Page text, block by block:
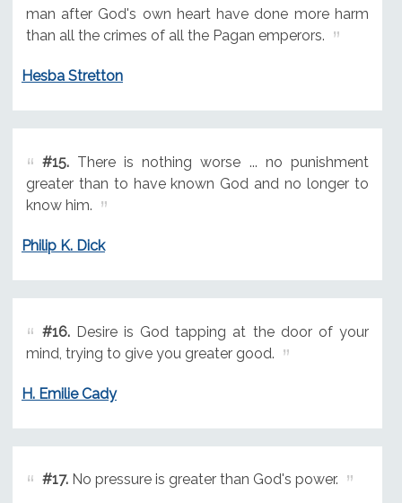
man after God's own heart have done more harm
than all the crimes of all the Pagan emperors.
Hesba Stretton
#15.There is nothing worse ... no punishment
greater than to have known God and no longer to
know him.
Philip K. Dick
#16.Desire is God tapping at the door of your
mind, trying to give you greater good.
H. Emilie Cady
#17.No pressure is greater than God's power.